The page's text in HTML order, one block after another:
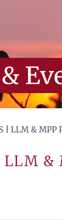
| LLM & MPP
&